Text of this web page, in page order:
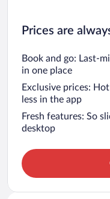
Prices are
Book and go: Last-
in one place
Exclusive prices:
less in the app
Fresh features: So
desktop